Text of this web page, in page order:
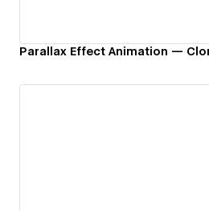
Parallax Effect Animation —